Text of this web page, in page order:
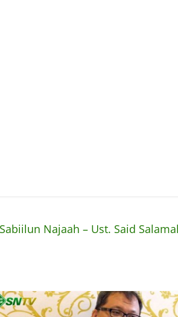
Najaah – Ust. Said